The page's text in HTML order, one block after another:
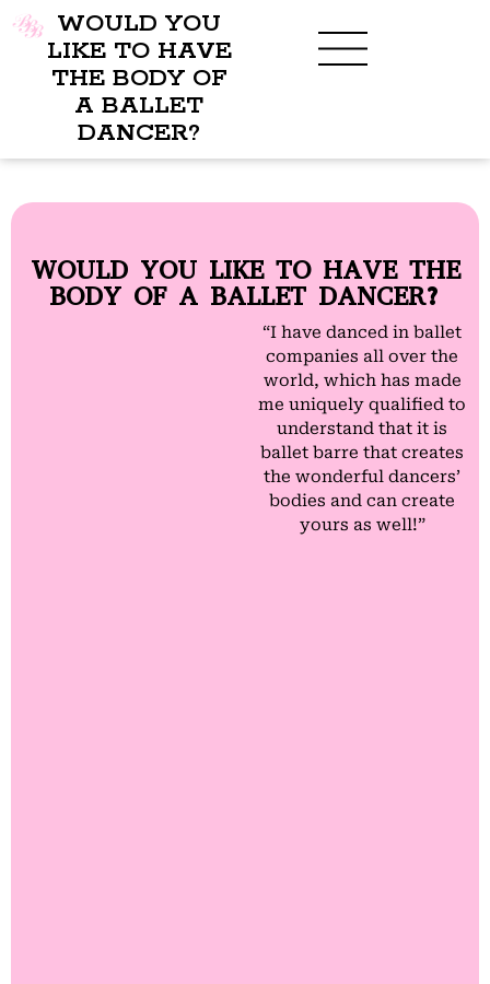
WOULD YOU
LIKE TO HAVE
THE BODY OF
A BALLET
DANCER?
WOULD YOU LIKE TO HAVE THE
BODY OF A BALLET DANCER?
“I have danced in ballet
companies all over the
world, which has made
me uniquely qualified to
understand that it is
ballet barre that creates
the wonderful dancers’
bodies and can create
yours as well!”